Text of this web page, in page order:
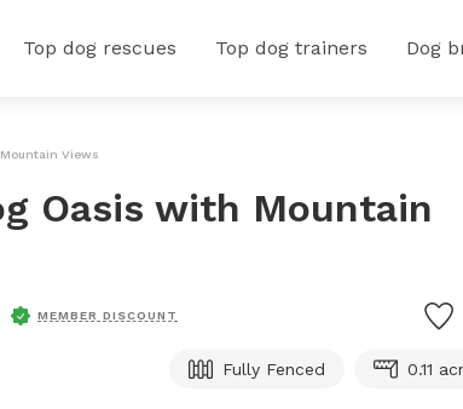
Top dog rescues Top dog trainers Dog
Views
Oasis with Mountain
MEMBER DISCOUNT
Fully Fenced 0.11